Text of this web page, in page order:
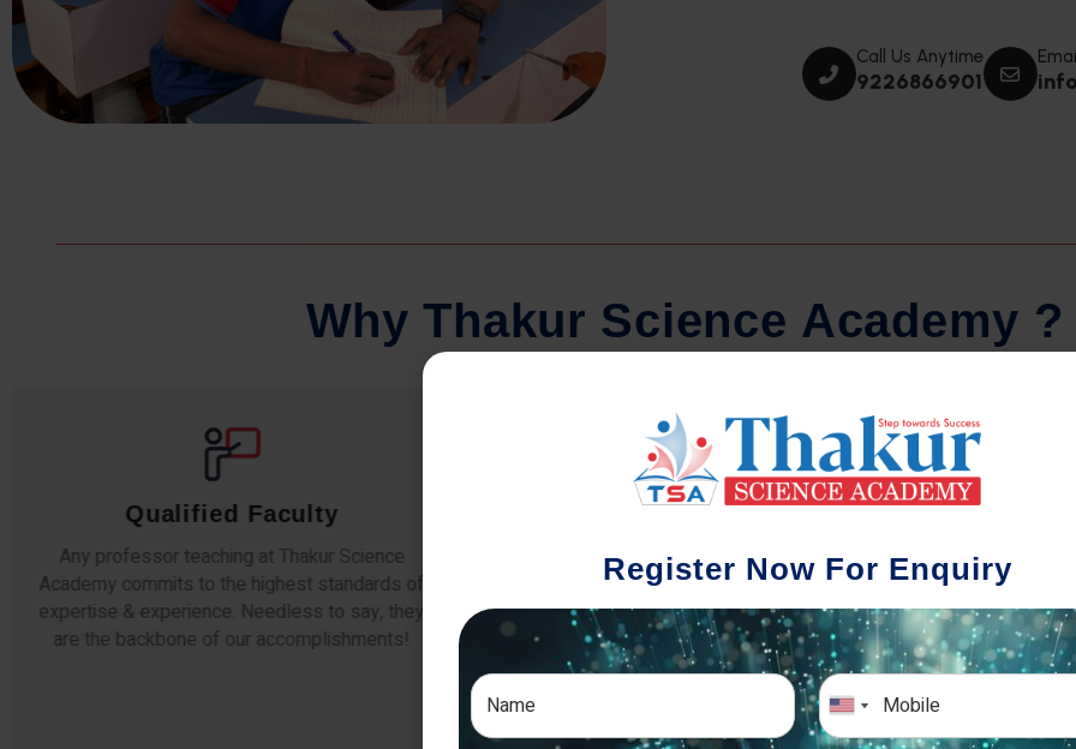
Call Us Anytime
9226866901
Why Thakur Science Academy ?
Qualified Faculty
Any professor teaching at Thakur Science
Academy commits to the highest standards of
expertise & experience. Needless to say, they
are the backbone of our accomplishments!
Comprehensive Notes
Our students study from nothing but the best.
The study material and notes are easy-to-
understand, thoroughly updated and prepared
after years of research!
The
topic-wise and
any exam
simulative
Register Now For Enquiry